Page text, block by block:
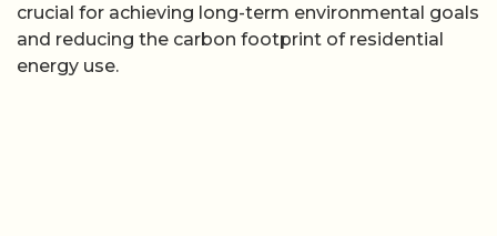
crucial for achieving long-term environmental goals
and reducing the carbon footprint of residential
energy use.